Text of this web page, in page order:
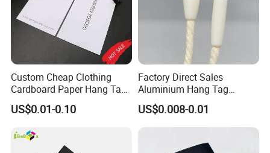
Custom Cheap Clothing
Cardboard Paper Hang Tag
for Suits
US$0.01-0.10
Factory Direct Sales
Aluminium Hang Tag
Strings for Clothing Hang
Tag Seal
US$0.008-0.01